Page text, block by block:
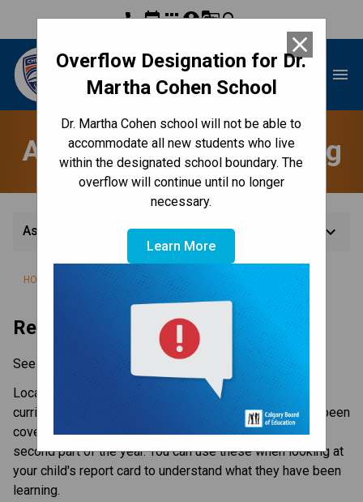
Overflow Designation for Dr.
Martha Cohen School
Dr. Martha Cohen school will not be able to
accommodate all new students who live
within the designated school boundary. The
overflow will continue until no longer
necessary.
Learn More
close
phoneeventappsaccount_circleg_translatesearch
Dr. Martha Cohen School menu
Assessment & Reporting
Assessment & Reporting keyboard_arrow_down
HOME / TEACHING & LEARNING ASSESSMENT & REPORTING
Report Card Dates
See our calendar page
for dates.
Located in the Resources Section to the right are the
curriculum newsletters. These letters outline what has been
covered so far this year and what will be covered in the
second part of the year. You can use these when looking at
your child's report card to understand what they have been
learning.